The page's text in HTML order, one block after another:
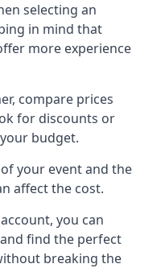
selecting an
in mind that
more experience
compare prices
for discounts or
budget.
your event and the
affect the cost.
you can
find the perfect
breaking the